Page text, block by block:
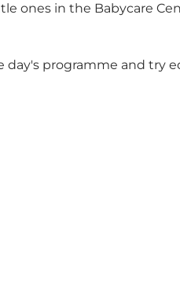
ones in the Babycare
programme and try